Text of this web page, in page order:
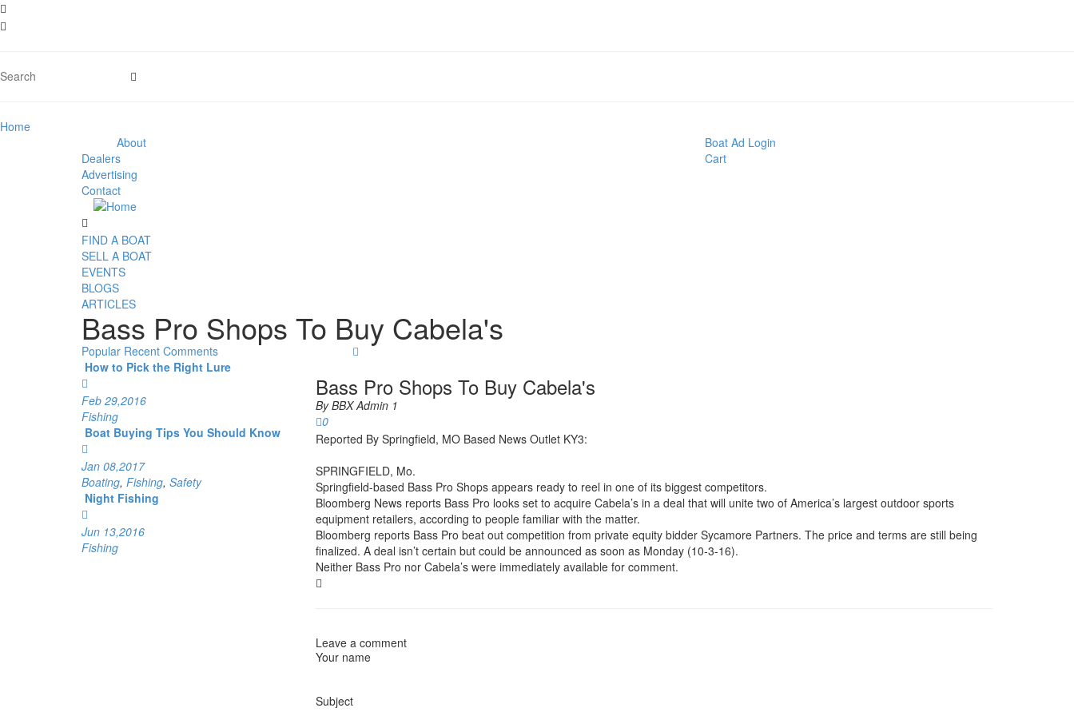
Home
About
Dealers
Advertising
Contact
Boat Ad Login
Cart
FIND A BOAT
SELL A BOAT
EVENTS
BLOGS
ARTICLES
Bass Pro Shops To Buy Cabela's
Popular Recent Comments
How to Pick the Right Lure
Feb 29,2016
Fishing
Boat Buying Tips You Should Know
Jan 08,2017
Boating, Fishing, Safety
Night Fishing
Jun 13,2016
Fishing
Bass Pro Shops To Buy Cabela's
ByBBX Admin 1
0
Reported By Springfield, MO Based News Outlet KY3:
SPRINGFIELD, Mo.
Springfield-based Bass Pro Shops appears ready to reel in one of its biggest competitors.
Bloomberg News reports Bass Pro looks set to acquire Cabela’s in a deal that will unite two of America’s largest outdoor sports
equipment retailers, according to people familiar with the matter.
Bloomberg reports Bass Pro beat out competition from private equity bidder Sycamore Partners. The price and terms are still being
finalized. A deal isn’t certain but could be announced as soon as Monday (10-3-16).
Neither Bass Pro nor Cabela’s were immediately available for comment.
Leave a comment
Your name
Subject